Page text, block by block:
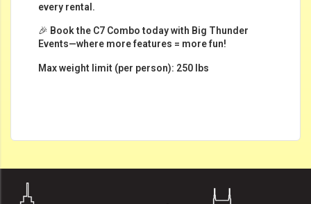
every rental.
🎉 Book the C7 Combo today with Big Thunder
Events—where more features = more fun!
Max weight limit (per person): 250 lbs